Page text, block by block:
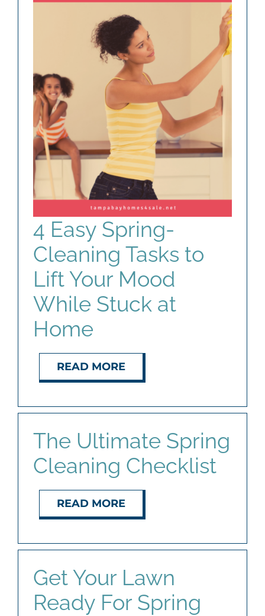
PROPERTY MANAGEMENT
CONTACT
4 Easy Spring-
Cleaning Tasks to
Lift Your Mood
While Stuck at
Home
READ MORE
The Ultimate Spring
Cleaning Checklist
READ MORE
Get Your Lawn
Ready For Spring